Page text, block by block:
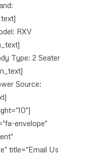
RXV
Type: 2 Seater
Source:
envelope"
title="Email Us